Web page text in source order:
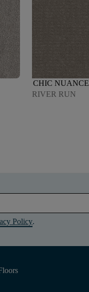
CHIC NUANCE
RIVER RUN
Policy.